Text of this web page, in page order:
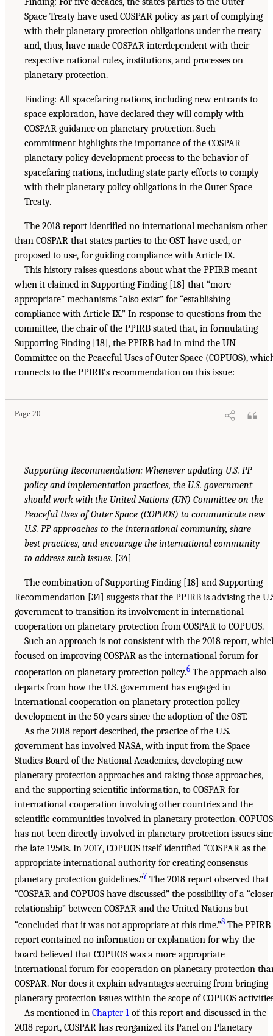
Space Treaty have used COSPAR policy as part of complying
with their planetary protection obligations under the treaty
and, thus, have made COSPAR interdependent with their
respective national rules, institutions, and processes on
planetary protection.
Finding: All spacefaring nations, including new entrants to
space exploration, have declared they will comply with
COSPAR guidance on planetary protection. Such
commitment highlights the importance of the COSPAR
planetary policy development process to the behavior of
spacefaring nations, including state party efforts to comply
with their planetary policy obligations in the Outer Space
Treaty.
The 2018 report identified no international mechanism other
than COSPAR that states parties to the OST have used, or
proposed to use, for guiding compliance with Article IX.
This history raises questions about what the PPIRB meant
when it claimed in Supporting Finding [18] that “more
appropriate” mechanisms “also exist” for “establishing
compliance with Article IX.” In response to questions from the
committee, the chair of the PPIRB stated that, in formulating
Supporting Finding [18], the PPIRB had in mind the UN
Committee on the Peaceful Uses of Outer Space (COPUOS),
connects to the PPIRB’s recommendation on this issue:
Page 20
Supporting Recommendation: Whenever updating U.S. PP
policy and implementation practices, the U.S. government
should work with the United Nations (UN) Committee on the
Peaceful Uses of Outer Space (COPUOS) to communicate new
U.S. PP approaches to the international community, share
best practices, and encourage the international community
to address such issues. [34]
The combination of Supporting Finding [18] and Supporting
Recommendation [34] suggests that the PPIRB is advising the
government to transition its involvement in international
cooperation on planetary protection from COSPAR to COPUOS.
Such an approach is not consistent with the 2018 report,
focused on improving COSPAR as the international forum for
cooperation on planetary protection policy.6 The approach also
departs from how the U.S. government has engaged in
international cooperation on planetary protection policy
development in the 50 years since the adoption of the OST.
As the 2018 report described, the practice of the U.S.
government has involved NASA, with input from the Space
Studies Board of the National Academies, developing new
planetary protection approaches and taking those approaches,
and the supporting scientific information, to COSPAR for
international cooperation involving other countries and the
scientific communities involved in planetary protection. COPUOS
has not been directly involved in planetary protection issues
the late 1950s. In 2017, COPUOS itself identified “COSPAR as the
appropriate international authority for creating consensus
planetary protection guidelines.”7 The 2018 report observed that
“COSPAR and COPUOS have discussed” the possibility of a “closer
relationship” between COSPAR and the United Nations but
“concluded that it was not appropriate at this time.”8 The PPIRB
report contained no information or explanation for why the
board believed that COPUOS was a more appropriate
international forum for cooperation on planetary protection
COSPAR. Nor does it explain advantages accruing from bringing
planetary protection issues within the scope of COPUOS
As mentioned in Chapter 1 of this report and discussed in the
2018 report, COSPAR has reorganized its Panel on Planetary